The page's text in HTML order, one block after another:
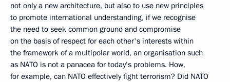
not only a new architecture, but also to use new principles
to promote international understanding, if we recognise
the need to seek common ground and compromise
on the basis of respect for each other's interests within
the framework of a multipolar world, an organisation such
as NATO is not a panacea for today’s problems. How,
for example, can NATO effectively fight terrorism? Did NATO